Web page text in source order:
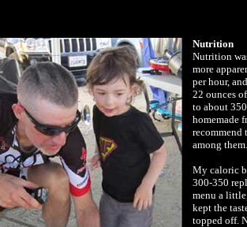
Nutrition
Nutrition
more
per hour,
22 ounces
to about
homemade
recommend
among them.
My caloric
300-350
menu a
kept the
topped off.